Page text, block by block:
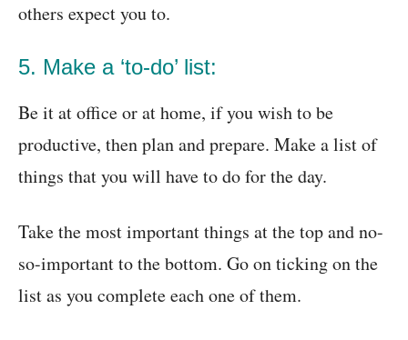
others expect you to.
5. Make a ‘to-do’ list:
Be it at office or at home, if you wish to be
productive, then plan and prepare. Make a list of
things that you will have to do for the day.
Take the most important things at the top and no-
so-important to the bottom. Go on ticking on the
list as you complete each one of them.